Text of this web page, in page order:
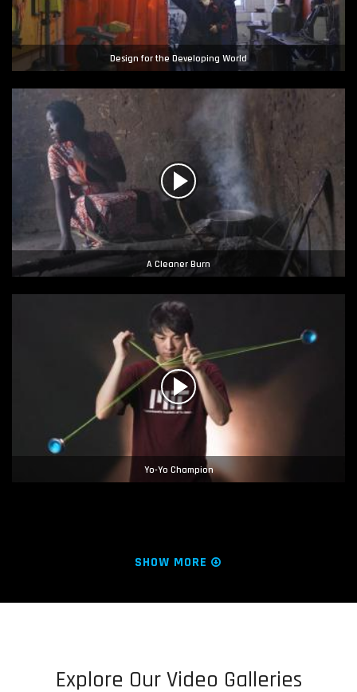
Design for the Developing World
A Cleaner Burn
Yo-Yo Champion
Hacking for Lilly
SHOW MORE
Explore Our Video Galleries